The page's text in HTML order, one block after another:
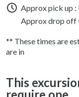
This
Approx pick up :
Approx drop off
** These times are
are in